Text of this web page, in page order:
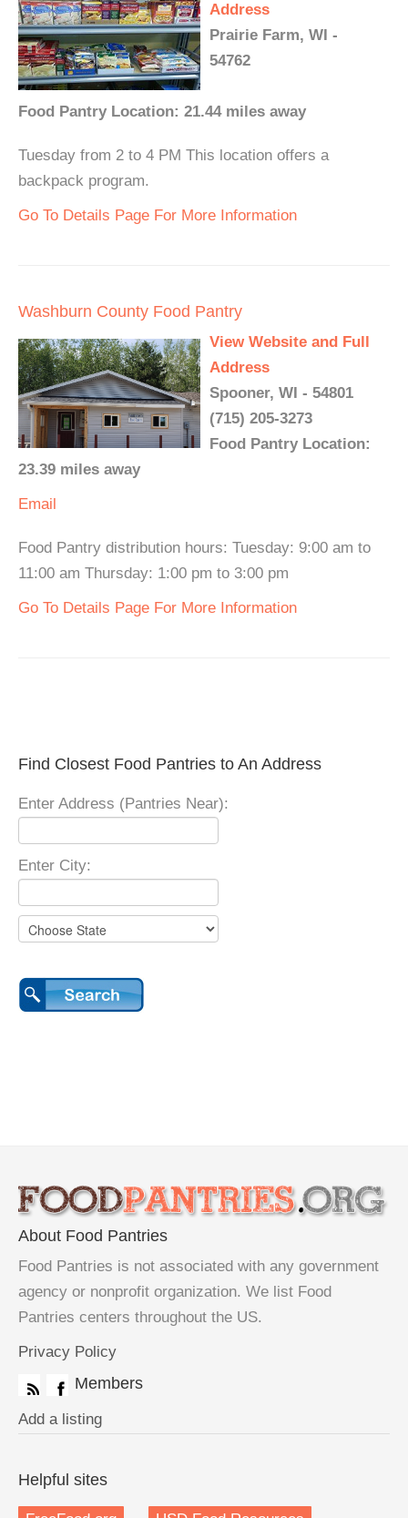
Address
Prairie Farm, WI -
54762
Food Pantry Location: 21.44 miles away
Tuesday from 2 to 4 PM This location offers a
backpack program.
Go To Details Page For More Information
Washburn County Food Pantry
View Website and Full
Address
Spooner, WI - 54801
(715) 205-3273
Food Pantry Location:
23.39 miles away
Email
Food Pantry distribution hours: Tuesday: 9:00 am to
11:00 am Thursday: 1:00 pm to 3:00 pm
Go To Details Page For More Information
Find Closest Food Pantries to An Address
Enter Address (Pantries Near):
Enter City:
About Food Pantries
Food Pantries is not associated with any government
agency or nonprofit organization. We list Food
Pantries centers throughout the US.
Privacy Policy
Members
Add a listing
Helpful sites